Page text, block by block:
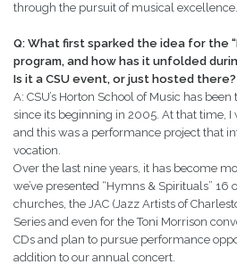
through the pursuit of musical excellence.
Q: What first sparked the idea for the
program, and how has it unfolded
Is it a CSU event, or just hosted there?
A: CSU’s Horton School of Music has
since its beginning in 2005. At that time, I
and this was a performance project that
vocation.
Over the last nine years, it has become
we’ve presented “Hymns & Spirituals” 16
churches, the JAC (Jazz Artists of
Series and even for the Toni Morrison
CDs and plan to pursue performance
addition to our annual concert.